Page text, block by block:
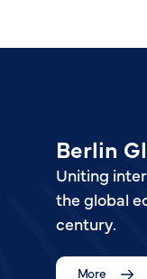
Berlin
Uniting
the global
century.
More